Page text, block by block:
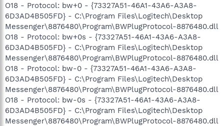
O18 - Protocol: bw+0 - {73327A51-46A1-43A6-A3A8-
6D3AD4B505FD} - C:\Program Files\Logitech\Desktop
Messenger\8876480\Program\BWPlugProtocol-8876480.dll
O18 - Protocol: bw+0s - {73327A51-46A1-43A6-A3A8-
6D3AD4B505FD} - C:\Program Files\Logitech\Desktop
Messenger\8876480\Program\BWPlugProtocol-8876480.dll
O18 - Protocol: bw-0 - {73327A51-46A1-43A6-A3A8-
6D3AD4B505FD} - C:\Program Files\Logitech\Desktop
Messenger\8876480\Program\BWPlugProtocol-8876480.dll
O18 - Protocol: bw-0s - {73327A51-46A1-43A6-A3A8-
6D3AD4B505FD} - C:\Program Files\Logitech\Desktop
Messenger\8876480\Program\BWPlugProtocol-8876480.dll